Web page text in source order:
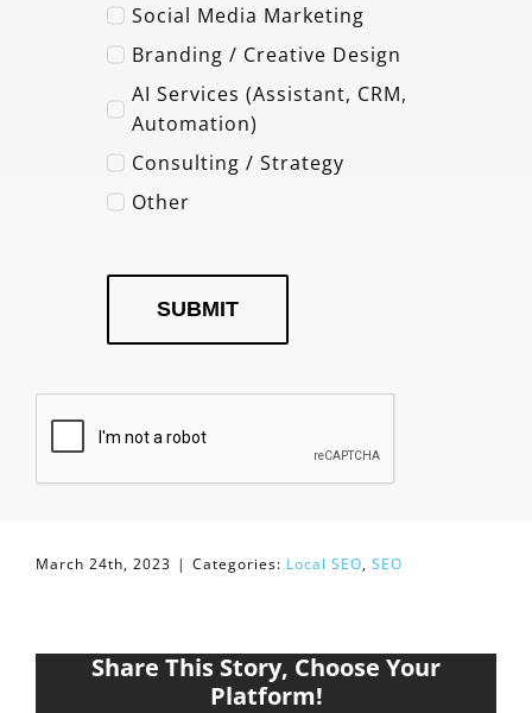
Social Media Marketing
Branding / Creative Design
AI Services (Assistant, CRM,
Automation)
Consulting / Strategy
Other
SUBMIT
March 24th, 2023 | Categories: Local SEO, SEO
Share This Story, Choose Your
Platform!